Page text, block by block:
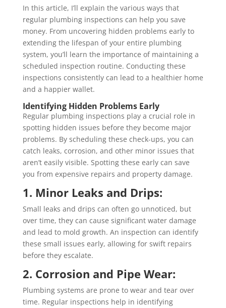
In this article, I’ll explain the various ways that
regular plumbing inspections can help you save
money. From uncovering hidden problems early to
extending the lifespan of your entire plumbing
system, you’ll learn the importance of maintaining a
scheduled inspection routine. Conducting these
inspections consistently can lead to a healthier home
and a happier wallet.
Identifying Hidden Problems Early
Regular plumbing inspections play a crucial role in
spotting hidden issues before they become major
problems. By scheduling these check-ups, you can
catch leaks, corrosion, and other minor issues that
aren’t easily visible. Spotting these early can save
you from expensive repairs and property damage.
1. Minor Leaks and Drips:
Small leaks and drips can often go unnoticed, but
over time, they can cause significant water damage
and lead to mold growth. An inspection can identify
these small issues early, allowing for swift repairs
before they escalate.
2. Corrosion and Pipe Wear:
Plumbing systems are prone to wear and tear over
time. Regular inspections help in identifying